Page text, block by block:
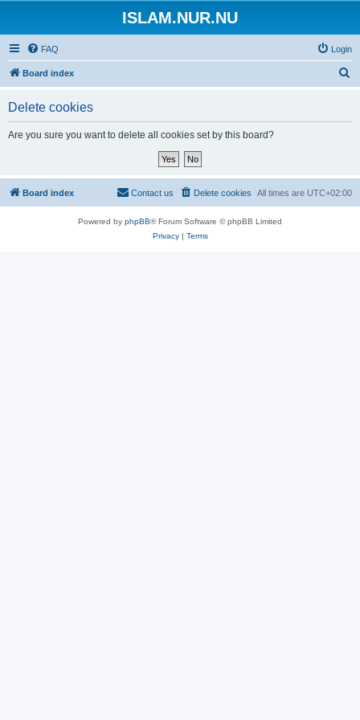
ISLAM.NUR.NU
FAQ Login
Board index
Delete cookies
Are you sure you want to delete all cookies set by this board?
Board index All times are UTC+02:00
Delete cookies
Contact us
Powered by phpBB® Forum Software © phpBB Limited
Privacy| Terms